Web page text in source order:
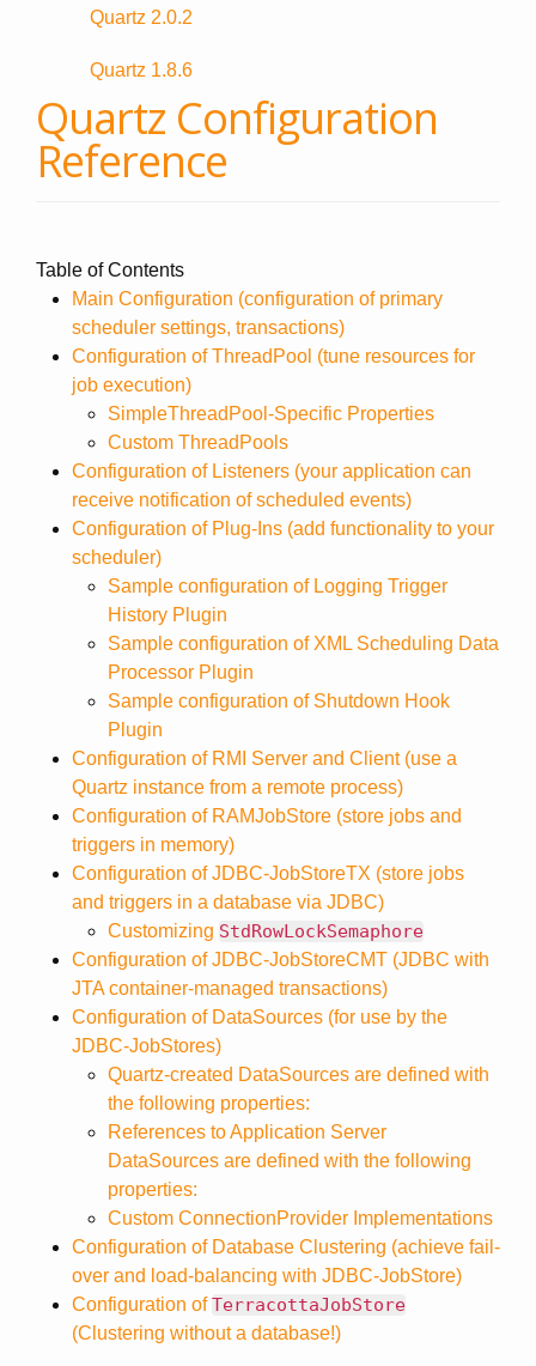
Quartz 2.0.2
Quartz 1.8.6
Quartz Configuration
Reference
Table of Contents
Main Configuration (configuration of primary
scheduler settings, transactions)
Configuration of ThreadPool (tune resources for
job execution)
SimpleThreadPool-Specific Properties
Custom ThreadPools
Configuration of Listeners (your application can
receive notification of scheduled events)
Configuration of Plug-Ins (add functionality to your
scheduler)
Sample configuration of Logging Trigger
History Plugin
Sample configuration of XML Scheduling Data
Processor Plugin
Sample configuration of Shutdown Hook
Plugin
Configuration of RMI Server and Client (use a
Quartz instance from a remote process)
Configuration of RAMJobStore (store jobs and
triggers in memory)
Configuration of JDBC-JobStoreTX (store jobs
and triggers in a database via JDBC)
Customizing StdRowLockSemaphore
Configuration of JDBC-JobStoreCMT (JDBC with
JTA container-managed transactions)
Configuration of DataSources (for use by the
JDBC-JobStores)
Quartz-created DataSources are defined with
the following properties:
References to Application Server
DataSources are defined with the following
properties:
Custom ConnectionProvider Implementations
Configuration of Database Clustering (achieve fail-
over and load-balancing with JDBC-JobStore)
Configuration ofTerracottaJobStore
(Clustering without a database!)